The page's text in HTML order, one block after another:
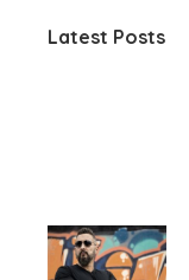
Latest Posts